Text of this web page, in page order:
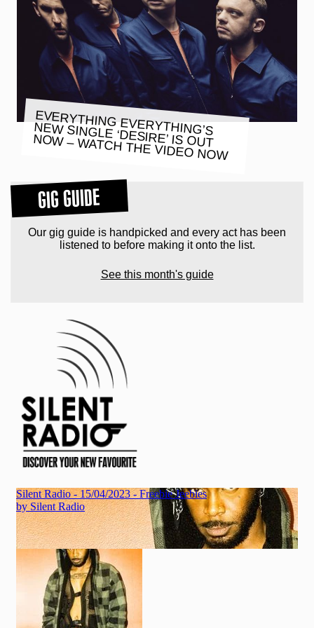
EVERYTHING EVERYTHING’S
NEW SINGLE ‘DESIRE’ IS OUT
NOW – WATCH THE VIDEO NOW
GIG GUIDE
Our gig guide is handpicked and every act has been
listened to before making it onto the list.
See this month's guide